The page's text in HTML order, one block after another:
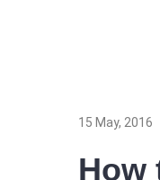
15 May, 2016
How